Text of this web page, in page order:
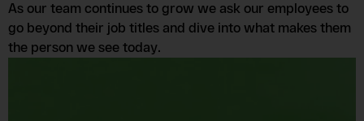
As our team continues to grow we ask our employees to
go beyond their job titles and dive into what makes them
the person we see today.